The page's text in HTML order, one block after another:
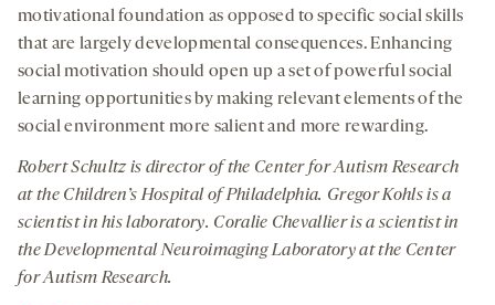
motivational foundation as opposed to specific social skills
that are largely developmental consequences. Enhancing
social motivation should open up a set of powerful social
learning opportunities by making relevant elements of the
social environment more salient and more rewarding.
Robert Schultz is director of the Center for Autism Research
at the Children’s Hospital of Philadelphia. Gregor Kohls is a
scientist in his laboratory. Coralie Chevallier is a scientist in
the Developmental Neuroimaging Laboratory at the Center
for Autism Research.